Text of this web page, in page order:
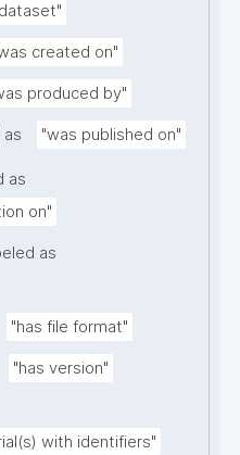
created on"
produced by"
as "was published on"
as
on"
as
"has file format"
"has version"
with identifiers"